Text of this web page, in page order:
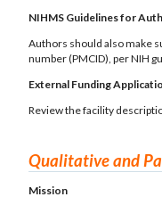
NIHMS Guidelines for
Authors should also make
number (PMCID), per NIH
External Funding
Review the facility
Qualitative and
Mission